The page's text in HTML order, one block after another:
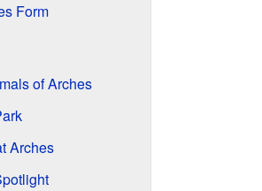
Form
of Arches
Arches